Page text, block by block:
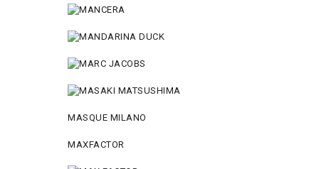
MASQUE MILANO
MAXFACTOR